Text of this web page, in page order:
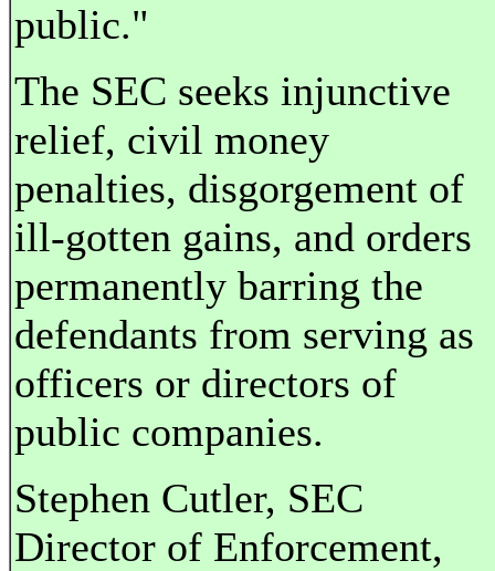
public."
The SEC seeks injunctive
relief, civil money
penalties, disgorgement of
ill-gotten gains, and orders
permanently barring the
defendants from serving as
officers or directors of
public companies.
Stephen Cutler, SEC
Director of Enforcement,